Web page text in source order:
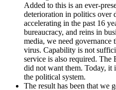
Added to this is an ever-
deterioration in politics over
accelerating in the past 16
bureaucracy, and reins in
media, we need governance
virus. Capability is not
service is also required.
did not want them. Today, it
the political system.
The result has been that we